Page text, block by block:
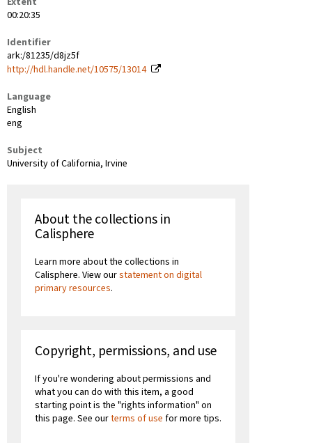
00:20:35
Identifier
ark:/81235/d8jz5f
http://hdl.handle.net/10575/13014
Language
English
eng
Subject
University of California, Irvine
About the collections in
Calisphere
Learn more about the collections in
Calisphere. View ourstatement on digital
primary resources.
Copyright, permissions, and use
If you're wondering about permissions and
what you can do with this item, a good
starting point is the "rights information" on
this page. See ourterms of use for more tips.